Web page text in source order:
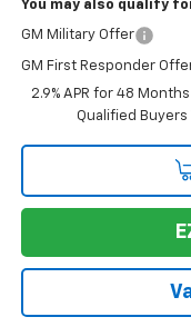
You may also qualify
GM Military Offer
GM First Responder
2.9% APR for 48
Qualified Buyers